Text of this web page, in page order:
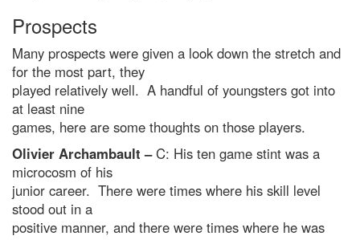
Prospects
Many prospects were given a look down the stretch and
for the most part, they
played relatively well. A handful of youngsters got into
at least nine
games, here are some thoughts on those players.
Olivier Archambault –C: His ten game stint was a
microcosm of his
junior career. There were times where his skill level
stood out in a
positive manner, and there were times where he was